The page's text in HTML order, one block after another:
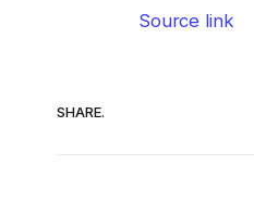
Source link
SHARE.